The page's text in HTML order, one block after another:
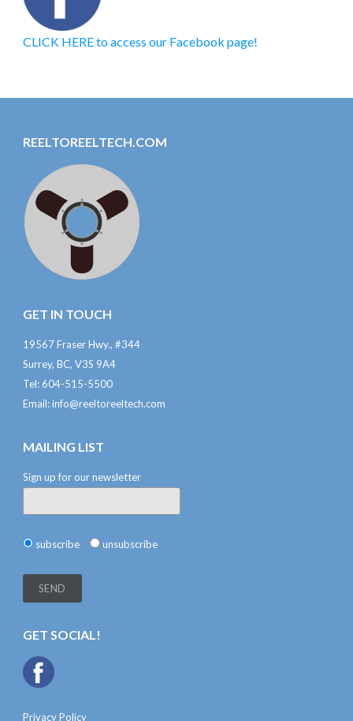
CLICK HERE to access our Facebook page!
REELTOREELTECH.COM
GET IN TOUCH
19567 Fraser Hwy., #344
Surrey, BC, V3S 9A4
Tel: 604-515-5500
Email:info@reeltoreeltech.com
MAILING LIST
Sign up for our newsletter
subscribe unsubscribe
GET SOCIAL!
Privacy Policy